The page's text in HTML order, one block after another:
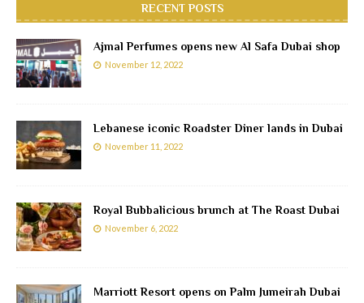
RECENT POSTS
Ajmal Perfumes opens new Al Safa Dubai shop
November 12, 2022
Lebanese iconic Roadster Diner lands in Dubai
November 11, 2022
Royal Bubbalicious brunch at The Roast Dubai
November 6, 2022
Marriott Resort opens on Palm Jumeirah Dubai